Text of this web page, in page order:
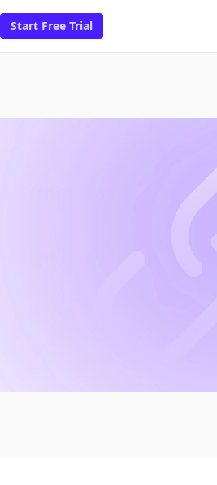
Start Free Trial